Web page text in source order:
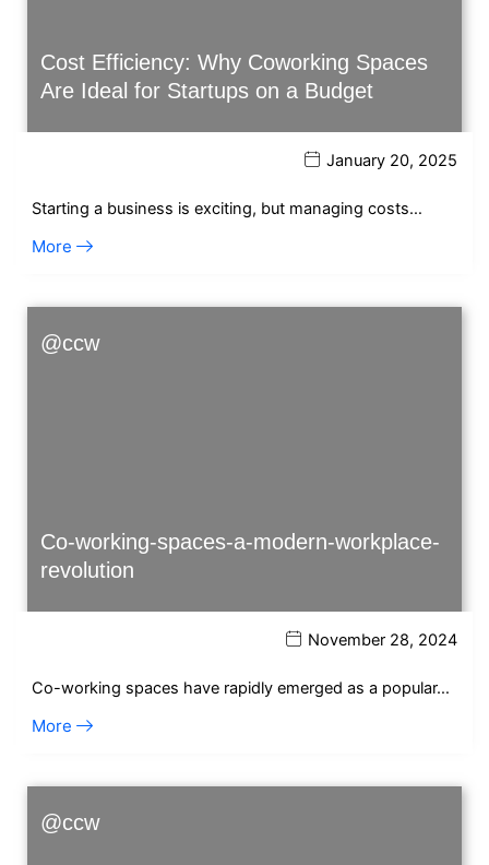
Cost Efficiency: Why Coworking Spaces
Are Ideal for Startups on a Budget
January 20, 2025
Starting a business is exciting, but managing costs…
More
@ccw
Co-working-spaces-a-modern-workplace-
revolution
November 28, 2024
Co-working spaces have rapidly emerged as a popular…
More
@ccw